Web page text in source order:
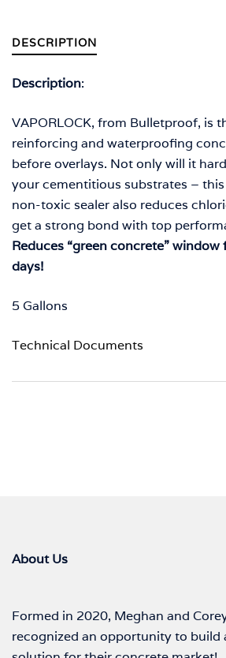
DESCRIPTION
Description:
VAPORLOCK, from Bulletproof, is
reinforcing and waterproofing
before overlays. Not only will it
your cementitious substrates –
non-toxic sealer also reduces
get a strong bond with top
Reduces “green concrete”
days!
5 Gallons
Technical Documents
About Us
Formed in 2020, Meghan and
recognized an opportunity to build